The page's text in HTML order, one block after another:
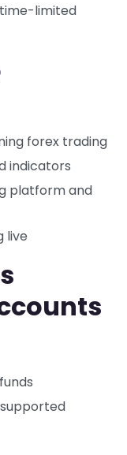
limited
forex trading
indicators
platform and
live